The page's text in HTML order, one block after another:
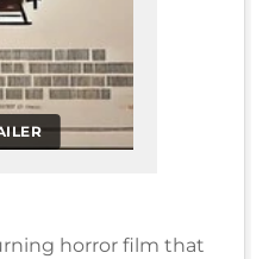
horror film that